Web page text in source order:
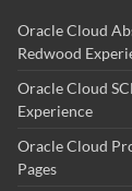
Oracle Cloud
Redwood
Oracle Cloud
Experience
Oracle Cloud
Pages